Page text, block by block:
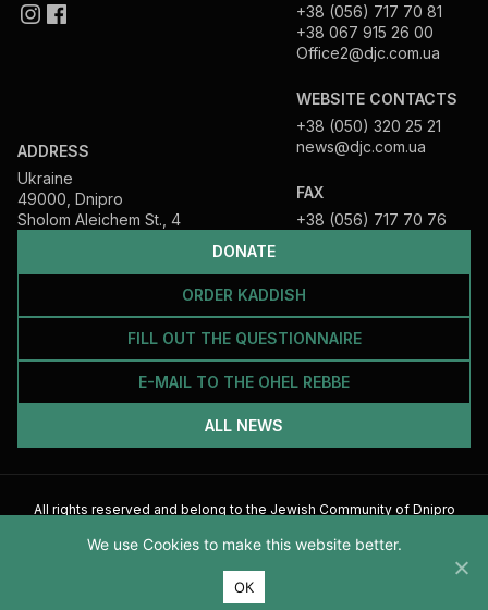
DONATE
ORDER KADDISH
FILL OUT THE QUESTIONNAIRE
E-MAIL TO THE OHEL REBBE
ALL NEWS
ADDRESS
Ukraine
49000, Dnipro
Sholom Aleichem St., 4
+38 (056) 717 70 81
+38 067 915 26 00
Office2@djc.com.ua
WEBSITE CONTACTS
+38 (050) 320 25 21
news@djc.com.ua
FAX
+38 (056) 717 70 76
All rights reserved and belong to the Jewish Community of Dnipro
2026
We use Cookies to make this website better.
ОК